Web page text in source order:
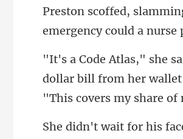
emergency could a
dollar bill from her